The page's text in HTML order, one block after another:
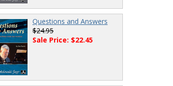
Questions and Answers
$24.95
Sale Price: $22.45